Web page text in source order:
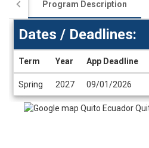
Program Description
Deadlines
Dates / Deadlines:
Term Year App Deadline
Spring 2027 09/01/2026